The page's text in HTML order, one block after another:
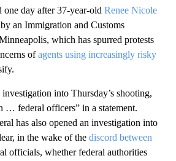
one day after 37-year-old Renee Nicole
an Immigration and Customs
which has spurred protests
ofagents using increasingly risky
into Thursday’s shooting,
… federal officers” in a statement.
has also opened an investigation into
in the wake of the discord between
officials, whether federal authorities